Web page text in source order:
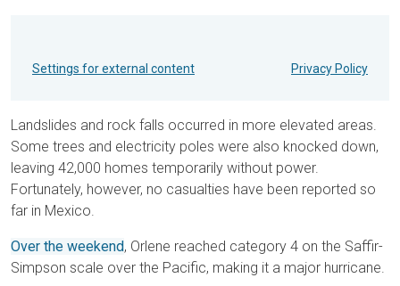
Settings for external content Privacy Policy
Landslides and rock falls occurred in more elevated areas.
Some trees and electricity poles were also knocked down,
leaving 42,000 homes temporarily without power.
Fortunately, however, no casualties have been reported so
far in Mexico.
Over the weekend, Orlene reached category 4 on the Saffir-
Simpson scale over the Pacific, making it a major hurricane.